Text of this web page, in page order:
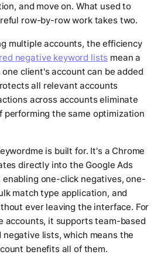
and move on. What used to
row-by-row work takes two.
multiple accounts, the efficiency
negative keyword lists mean a
client's account can be added
all relevant accounts
across accounts eliminate
performing the same optimization
is built for. It's a Chrome
directly into the Google Ads
enabling one-click negatives, one-
match type application, and
ever leaving the interface. For
accounts, it supports team-based
lists, which means the
benefits all of them.